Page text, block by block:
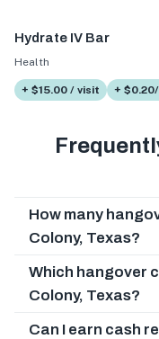
Hydrate IV Bar
Health
+ $15.00 / visit +
How many
Colony, Texas?
Which hangover
Colony, Texas?
Can I earn cash